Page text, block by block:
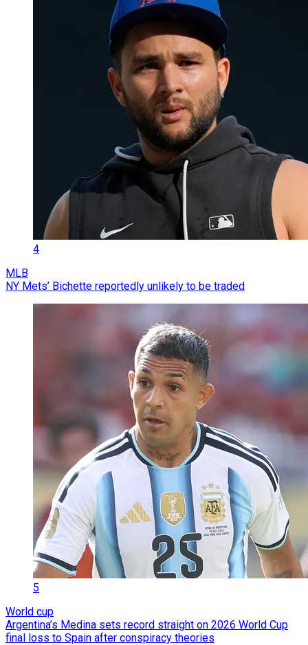
4
MLB
NY Mets’ Bichette reportedly unlikely to be traded
5
World cup
Argentina’s Medina sets record straight on 2026 World Cup
final loss to Spain after conspiracy theories